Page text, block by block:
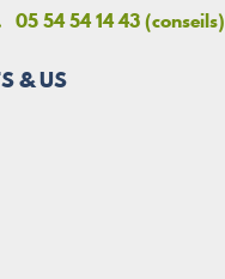
05 54 54 14 43 (conseils)
& US